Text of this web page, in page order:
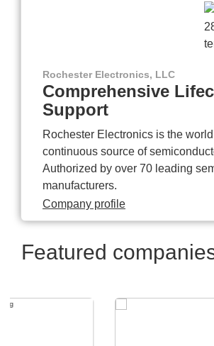
Rochester Electronics, LLC
Comprehensive
Support
Rochester Electronics is the
continuous source of
Authorized by over 70 leading
manufacturers.
Company profile
Featured